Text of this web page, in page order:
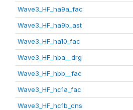
Wave3_HF_ha9a_fac
Wave3_HF_ha9b_ast
Wave3_HF_ha10_fac
Wave3_HF_hba__drg
Wave3_HF_hbb__fac
Wave3_HF_hc1a_fac
Wave3_HF_hc1b_cns